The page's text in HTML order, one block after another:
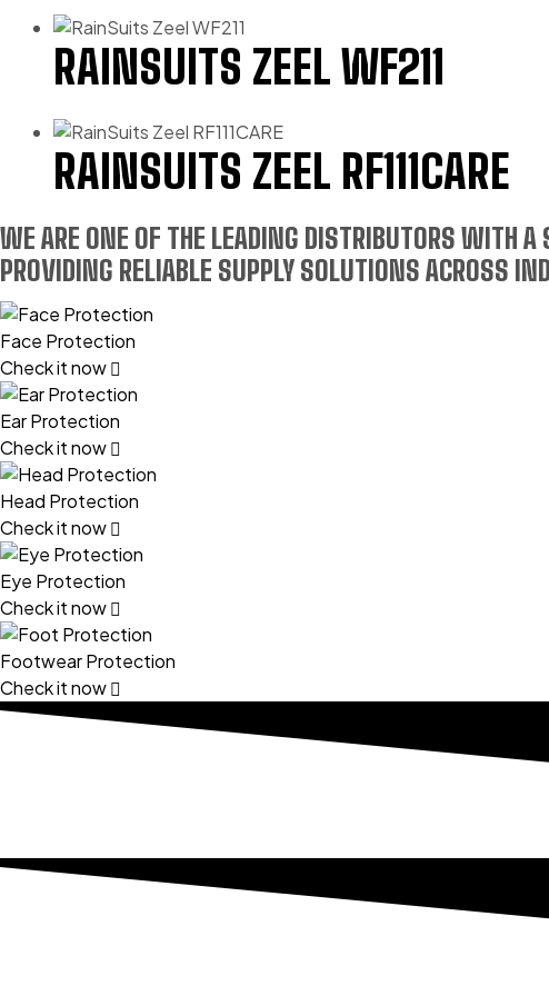
RAINSUITS ZEEL WF211
RAINSUITS ZEEL RF111CARE
WE ARE ONE OF THE LEADING DISTRIBUTORS WITH
PROVIDING RELIABLE SUPPLY SOLUTIONS ACROSS
Face Protection
Check it now
Ear Protection
Check it now
Head Protection
Check it now
Eye Protection
Check it now
Footwear Protection
Check it now